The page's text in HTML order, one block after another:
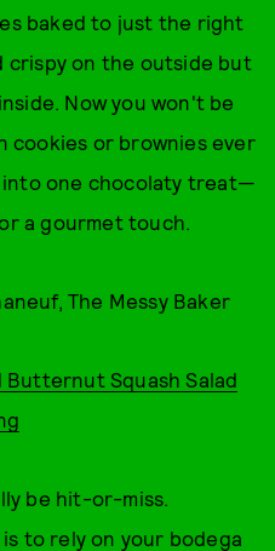
baked to just the right
on the outside but
Now you won't be
cookies or brownies ever
into one chocolaty treat—
a gourmet touch.
The Messy Baker
Butternut Squash Salad
be hit-or-miss.
to rely on your bodega